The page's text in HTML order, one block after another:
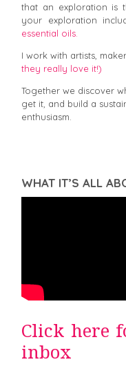
that an exploration is
your exploration
essential oils.
I work with artists,
they really love it!)
Together we discover
get it, and build a
enthusiasm.
WHAT IT’S ALL
Click here
inbox